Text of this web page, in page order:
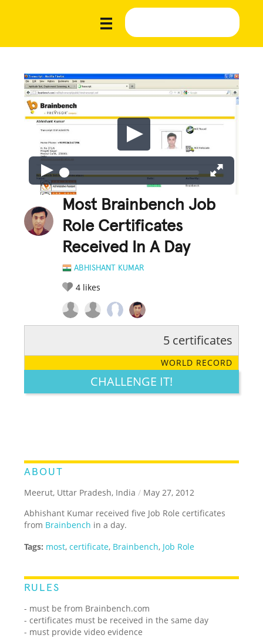
Most Brainbench Job
Role Certificates
Received In A Day
ABHISHANT KUMAR
4 likes
LEGENDARY FUNNY CUTE CREATIVE
5 certificates
WORLD RECORD
CHALLENGE IT!
ABOUT
Meerut, Uttar Pradesh, India / May 27, 2012
Abhishant Kumar received five Job Role certificates
from Brainbench in a day.
Tags: most,certificate, Brainbench, Job Role
RULES
- must be from Brainbench.com
- certificates must be received in the same day
- must provide video evidence